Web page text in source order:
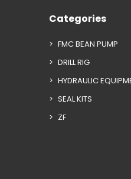
Categories
FMC BEAN PUMP
DRILL RIG
HYDRAULIC
SEAL KITS
ZF